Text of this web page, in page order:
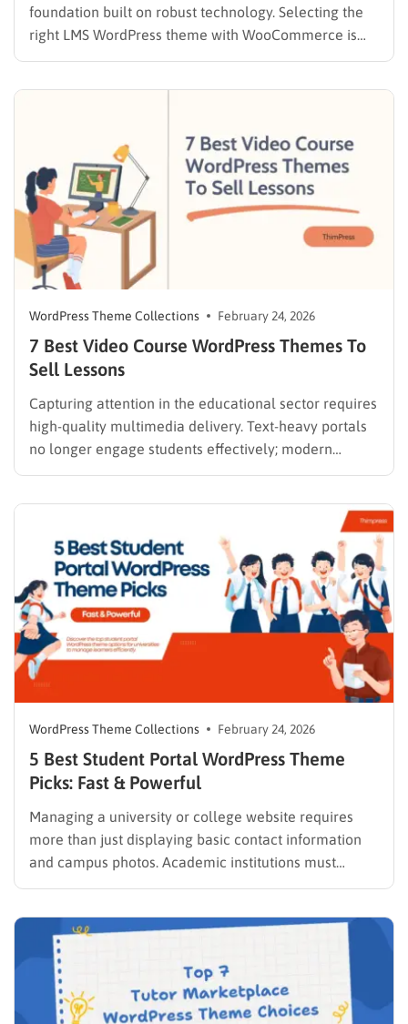
foundation built on robust technology. Selecting the
right LMS WordPress theme with WooCommerce is
the absolute most critical decision administrators will
Educational…
WordPress Theme Collections February 24, 2026
7 Best Video Course WordPress Themes To
Sell Lessons
Capturing attention in the educational sector requires
high-quality multimedia delivery. Text-heavy portals
no longer engage students effectively; modern
foundation. Selecting a high-performing video course
WordPress theme is the most crucial…
WordPress Theme Collections February 24, 2026
5 Best Student Portal WordPress Theme
Picks: Fast & Powerful
Managing a university or college website requires
more than just displaying basic contact information
and campus photos. Academic institutions must
showcase extensive degree programs, highlight
campus events, and maintain a highly organized
digital infrastructure. Finding the right student portal
WordPress theme transforms a chaotic…